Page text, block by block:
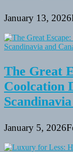
January 13, 2026
The Great
Coolcation
January 5, 2026